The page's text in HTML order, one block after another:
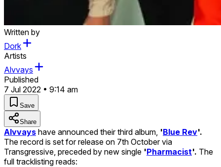
Written by
Dork
Artists
Alvvays
Published
7 Jul 2022 • 9:14 am
Save
Share
Alvvays have announced their third album, 'Blue Rev'.
The record is set for release on 7th October via
Transgressive, preceded by new single 'Pharmacist'. The
full tracklisting reads: